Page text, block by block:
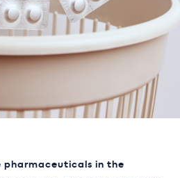
pharmaceuticals in the